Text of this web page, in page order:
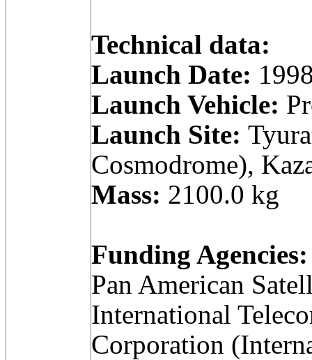
Technical data:
Launch Date:
Launch Vehicle:
Launch Site:
Cosmodrome),
Mass: 2100.0 kg
Funding Agencies:
Pan American
International
Corporation